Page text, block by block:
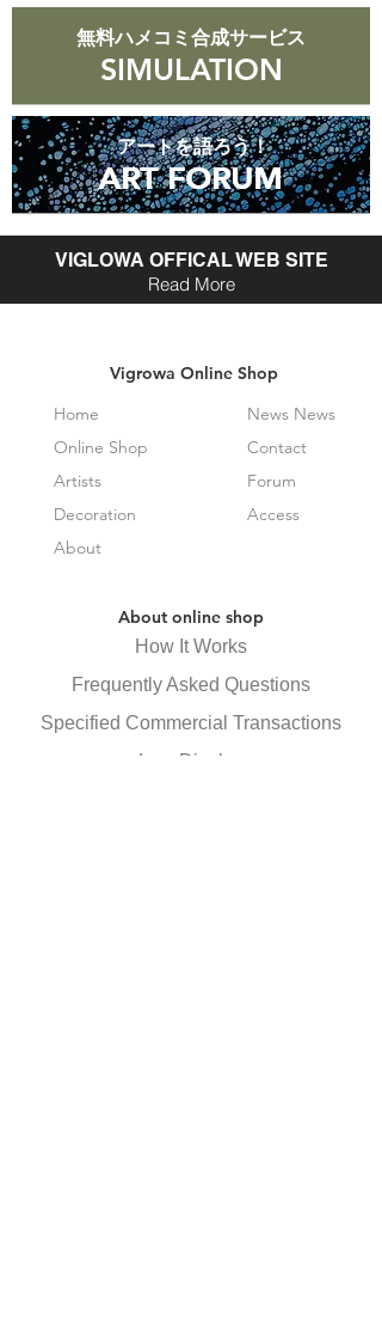
無料ハメコミ合成サービス
SIMULATION
アートを語ろう！
ART FORUM
ART FORUM
VIGLOWA OFFICAL WEB SITE
Read More
Vigrowa Online Shop
Home
Online Shop
Artists
Decoration
About
News News
Contact
Forum
Access
About online shop
How It Works
Frequently Asked Questions
Specified Commercial Transactions
Law Display